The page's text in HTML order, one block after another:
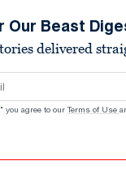
Our Beast
delivered
you agree to our Terms of Use